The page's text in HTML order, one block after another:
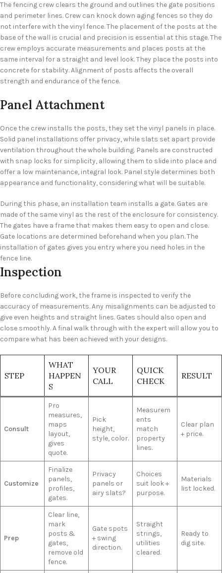
The fencing crew clears the ground and outlines the gate positions
and perimeter lines. Crew can knock down aging fences so they do
not interfere with the vinyl fence. The placement of the posts at the
base of the wall is crucial and precision is essential at this stage. The
crew employs accurate measurements and places posts at the
same interval for a straight and level look. They place the posts into
concrete for stability. Alignment of posts affects the overall
strength and endurance of the fence.
Panel Attachment
Once the crew installs the posts, they set the vinyl panels in place.
Solid panel installations offer privacy, while slats set apart provide
ventilation throughout the whole building. Panels are constructed
with snap locks for simplicity, allowing them to slide into place and
offer a low maintenance, integral look. Panel style determines both
appearance and functionality, considering what will be suitable.
During this phase, an installation team installs a gate. Gates are
made of the same vinyl as the rest of the enclosure for consistency.
The gates have a frame that makes them easy to open and close.
Gate locations are determined beforehand when you plan. The
installation of gates gives you entry where you need holes in the
fence line.
Inspection
Before concluding work, the frame is inspected to verify the
accuracy of measurements. Any misalignments can be adjusted to
give even heights and straight lines. Gates should also open and
close smoothly. A final walk through with the expert will allow you to
compare what has been achieved with your designs.
STEP
WHAT
HAPPEN
S
YOUR
CALL
QUICK
CHECK
RESULT
Consult
Pro
measures,
maps
layout,
gives
quote.
Pick
height,
style, color.
Measurem
ents
match
property
lines.
Clear plan
+ price.
Customize
Finalize
panels,
profiles,
gates.
Privacy
panels or
airy slats?
Choices
suit look +
purpose.
Materials
list locked.
Prep
Clear line,
mark
posts &
gates,
remove old
fence.
Gate spots
+ swing
direction.
Straight
strings,
utilities
cleared.
Ready to
dig site.